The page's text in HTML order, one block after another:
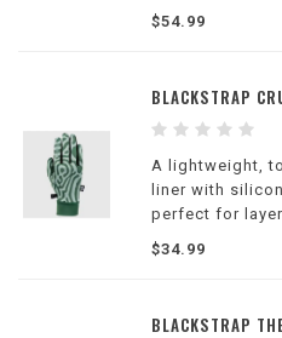
adventures.
$54.99
BLACKSTRAP
A lightweight,
liner with
perfect for
alone on cool
$34.99
BLACKSTRAP